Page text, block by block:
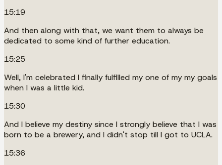
15:19
And then along with that, we want them to always be
dedicated to some kind of further education.
15:25
Well, I'm celebrated I finally fulfilled my one of my my goals
when I was a little kid.
15:30
And I believe my destiny since I strongly believe that I was
born to be a brewery, and I didn't stop till I got to UCLA.
15:36